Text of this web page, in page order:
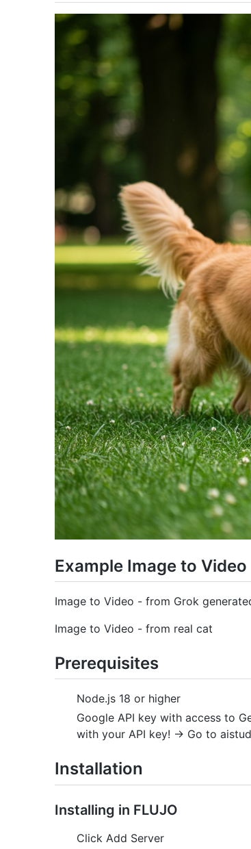
Example Image to Video
Image to Video - from Grok
Image to Video - from real cat
Prerequisites
Node.js 18 or higher
Google API key with access to
with your API key! -> Go to
Installation
Installing in FLUJO
Click Add Server